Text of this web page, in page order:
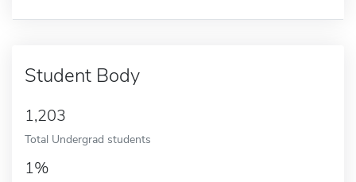
Student Body
1,203
Total Undergrad students
1%